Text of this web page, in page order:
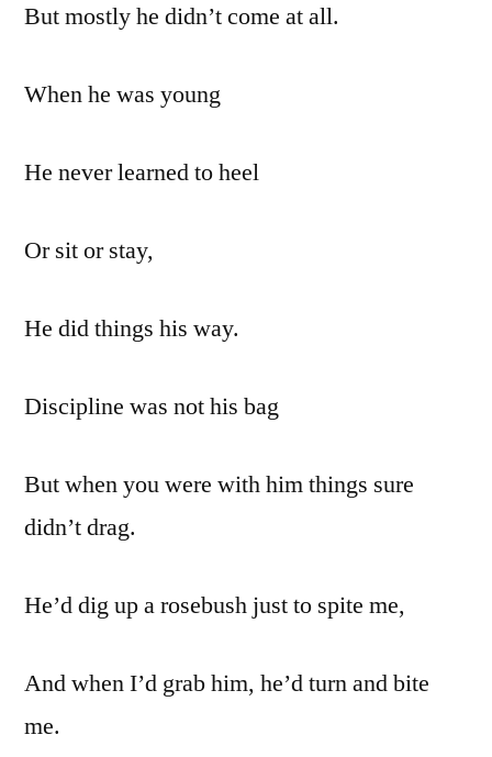
But mostly he didn’t come at all.
When he was young
He never learned to heel
Or sit or stay,
He did things his way.
Discipline was not his bag
But when you were with him things sure
didn’t drag.
He’d dig up a rosebush just to spite me,
And when I’d grab him, he’d turn and bite
me.